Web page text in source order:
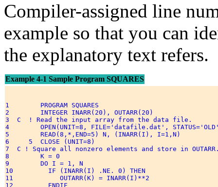
Compiler-assigned line
example so that you can
the explanatory text refers.
Example 4-1 Sample Program SQUARES
1        PROGRAM SQUARES
2        INTEGER INARR(20), OUTARR(20)
3  C  ! Read the input array from the data file.
4        OPEN(UNIT=8, FILE='datafile.dat',
5        READ(8,*,END=5) N, (INARR(I), I=1,N)
6     5  CLOSE (UNIT=8)
7  C ! Square all nonzero elements and store in
8        K = 0
9        DO I = 1, N
10         IF (INARR(I) .NE. 0) THEN
11            OUTARR(K) = INARR(I)**2
12         ENDIF